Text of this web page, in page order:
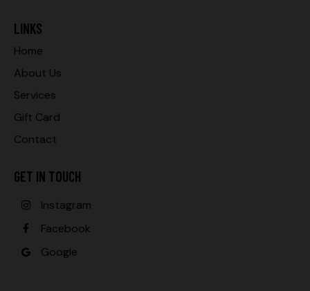
LINKS
Home
About Us
Services
Gift Card
Contact
GET IN TOUCH
Instagram
Facebook
Google